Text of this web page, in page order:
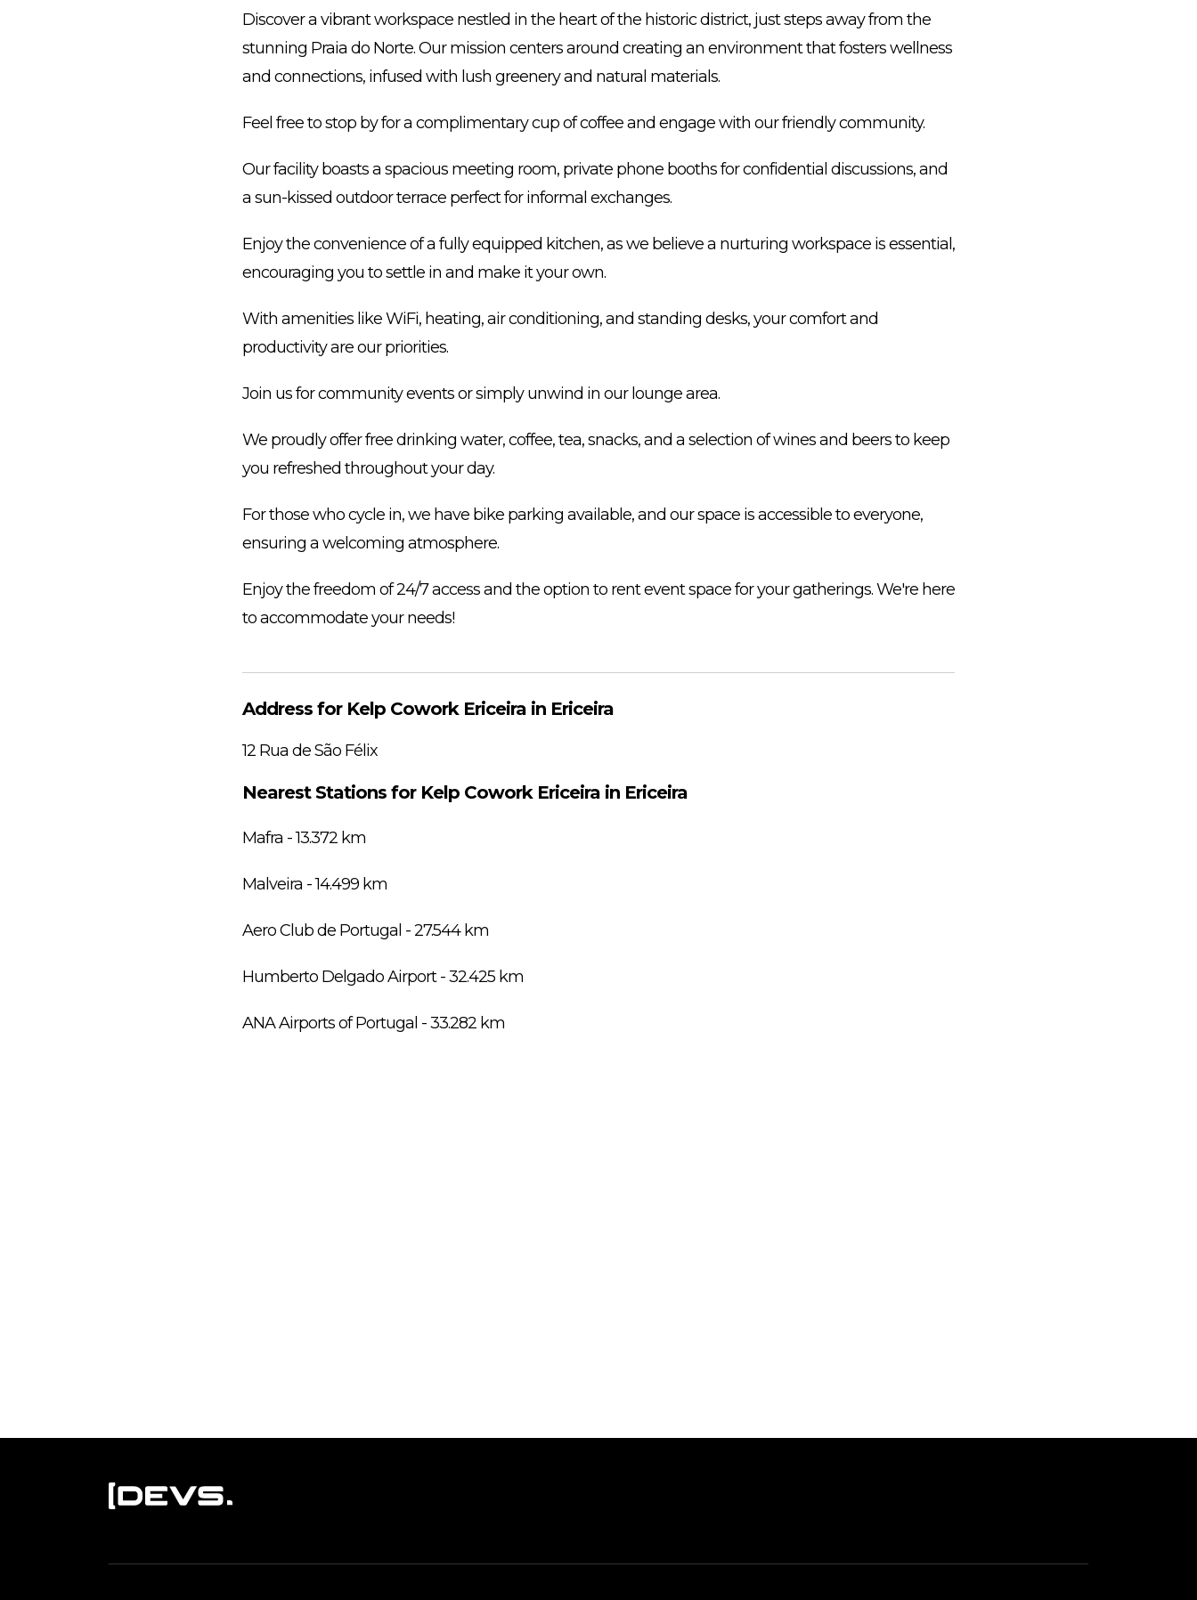
Discover a vibrant workspace nestled in the heart of the historic district, just steps away from the
stunning Praia do Norte. Our mission centers around creating an environment that fosters wellness
and connections, infused with lush greenery and natural materials.
Feel free to stop by for a complimentary cup of coffee and engage with our friendly community.
Our facility boasts a spacious meeting room, private phone booths for confidential discussions, and
a sun-kissed outdoor terrace perfect for informal exchanges.
Enjoy the convenience of a fully equipped kitchen, as we believe a nurturing workspace is essential,
encouraging you to settle in and make it your own.
With amenities like WiFi, heating, air conditioning, and standing desks, your comfort and
productivity are our priorities.
Join us for community events or simply unwind in our lounge area.
We proudly offer free drinking water, coffee, tea, snacks, and a selection of wines and beers to keep
you refreshed throughout your day.
For those who cycle in, we have bike parking available, and our space is accessible to everyone,
ensuring a welcoming atmosphere.
Enjoy the freedom of 24/7 access and the option to rent event space for your gatherings. We're here
to accommodate your needs!
Address for Kelp Cowork Ericeira in Ericeira
12 Rua de São Félix
Nearest Stations for Kelp Cowork Ericeira in Ericeira
Mafra - 13.372 km
Malveira - 14.499 km
Aero Club de Portugal - 27.544 km
Humberto Delgado Airport - 32.425 km
ANA Airports of Portugal - 33.282 km